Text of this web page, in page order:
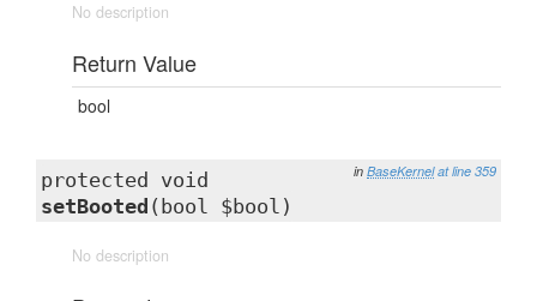
No description
Return Value
bool
in BaseKernel at line 359
protected void
setBooted (bool $bool)
No description